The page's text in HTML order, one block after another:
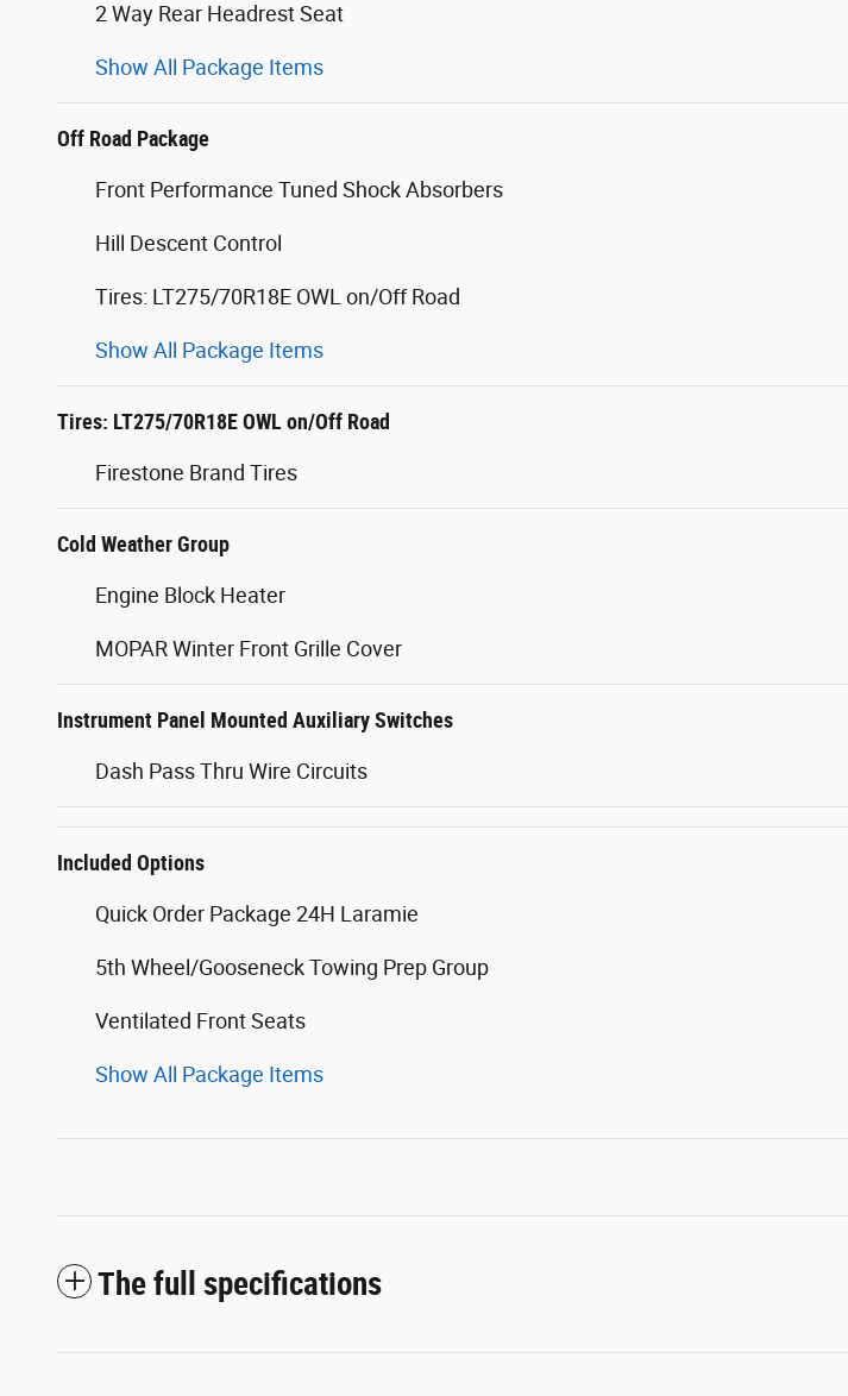
2 Way Rear Headrest Seat
Show All Package Items
Off Road Package
Front Performance Tuned Shock Absorbers
Hill Descent Control
Tires: LT275/70R18E OWL on/Off Road
Show All Package Items
Tires: LT275/70R18E OWL on/Off Road
Firestone Brand Tires
Cold Weather Group
Engine Block Heater
MOPAR Winter Front Grille Cover
Instrument Panel Mounted Auxiliary Switches
Dash Pass Thru Wire Circuits
Included Options
Quick Order Package 24H Laramie
5th Wheel/Gooseneck Towing Prep Group
Ventilated Front Seats
Show All Package Items
The full specifications